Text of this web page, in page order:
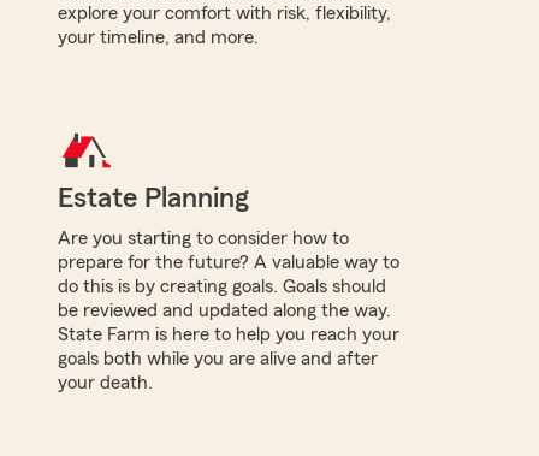
explore your comfort with risk, flexibility,
your timeline, and more.
Estate Planning
Are you starting to consider how to
prepare for the future? A valuable way to
do this is by creating goals. Goals should
be reviewed and updated along the way.
State Farm is here to help you reach your
goals both while you are alive and after
your death.